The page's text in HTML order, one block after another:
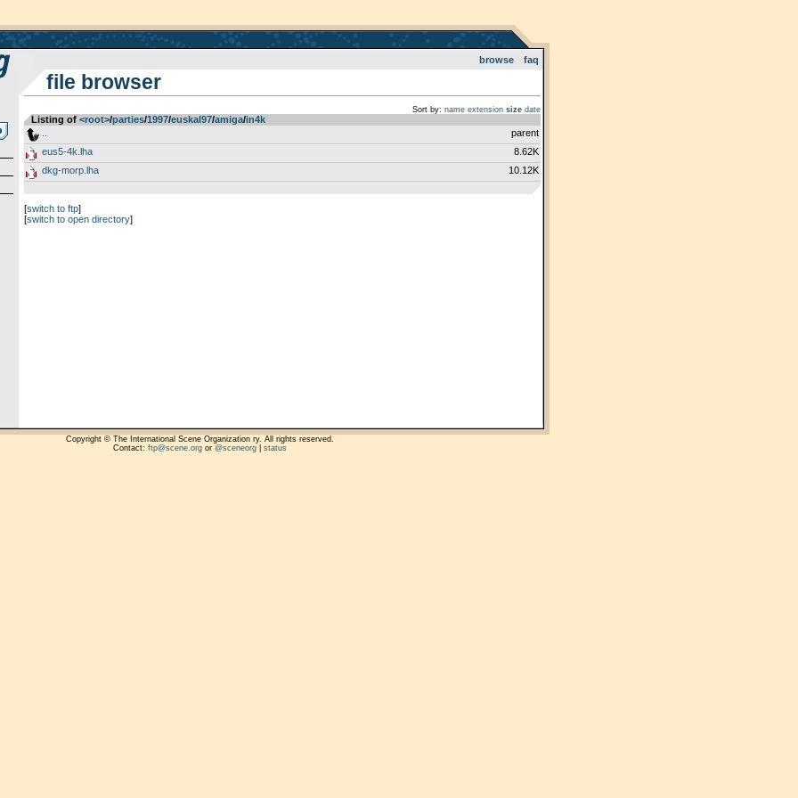
browse faq
file browser
Sort by: name extension size date
Listing of <root>­/­parties­/­1997­/­euskal97­/­amiga­/­in4k
parent
eus5-4k.lha
8.62K
dkg-morp.lha
10.12K
[switch to ftp]
[switch to open directory]
Copyright © The International Scene Organization ry. All rights reserved.
Contact: ftp@scene.orgor @sceneorg| status